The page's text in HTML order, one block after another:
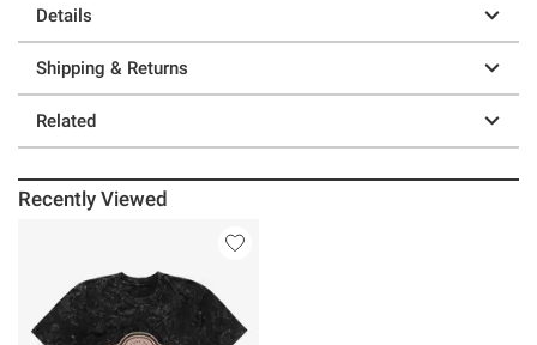
Details
Shipping & Returns
Related
Recently Viewed